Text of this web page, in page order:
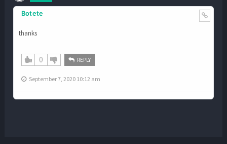
Botete
thanks
0 REPLY
September 7, 2020 10:12 am